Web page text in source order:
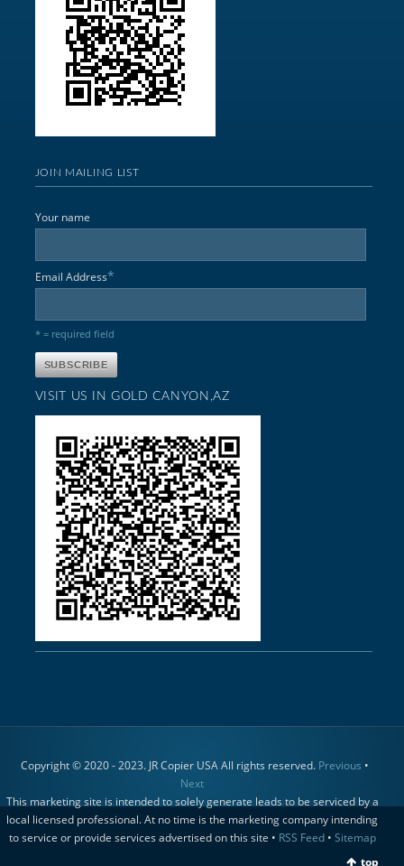
JOIN MAILING LIST
Your name
Email Address*
* = required field
VISIT US IN GOLD CANYON,AZ
Copyright © 2020 - 2023. JR Copier USA All rights reserved. Previous •
Next
This marketing site is intended to solely generate leads to be serviced by a
local licensed professional. At no time is the marketing company intending
to service or provide services advertised on this site • RSS Feed• Sitemap
top